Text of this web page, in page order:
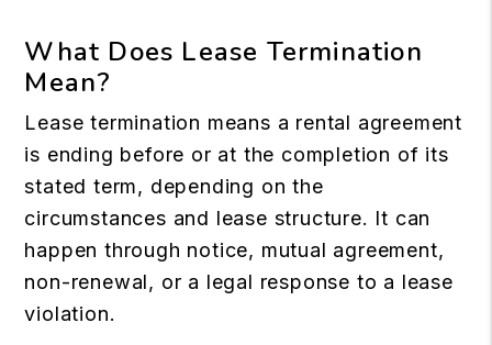
What Does Lease Termination
Mean?
Lease termination means a rental agreement
is ending before or at the completion of its
stated term, depending on the
circumstances and lease structure. It can
happen through notice, mutual agreement,
non-renewal, or a legal response to a lease
violation.